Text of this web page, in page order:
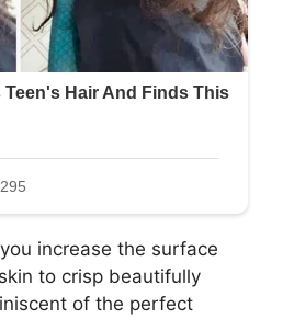
increase the surface
to crisp beautifully
of the perfect